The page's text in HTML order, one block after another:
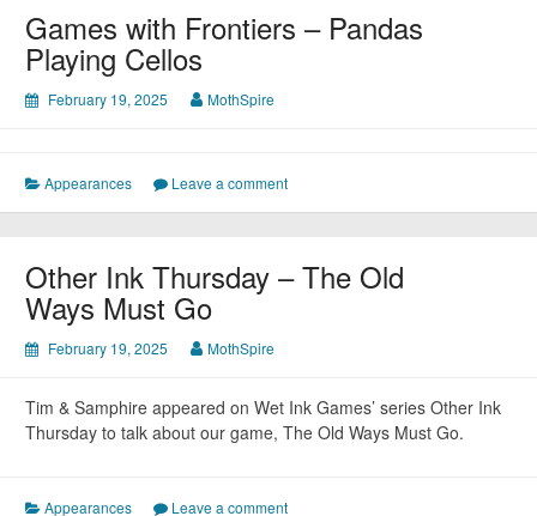
Games with Frontiers – Pandas
Playing Cellos
February 19, 2025 MothSpire
Appearances Leave a comment
Other Ink Thursday – The Old
Ways Must Go
February 19, 2025 MothSpire
Tim & Samphire appeared on Wet Ink Games’ series Other Ink
Thursday to talk about our game, The Old Ways Must Go.
Appearances Leave a comment